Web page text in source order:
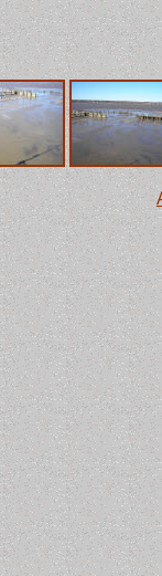
station at the
and two large